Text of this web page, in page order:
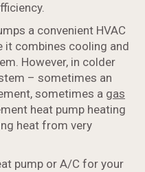
a convenient HVAC
it combines cooling and
However, in colder
– sometimes an
sometimes a gas
heat pump heating
heat from very
pump or A/C for your